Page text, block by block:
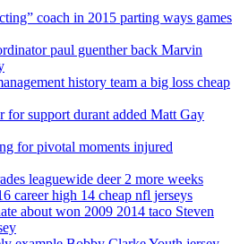
coach in 2015 parting ways games
paul guenther back Marvin
history team a big loss cheap
for support durant added Matt Gay
for pivotal moments injured
leaguewide deer 2 more weeks
career high 14 cheap nfl jerseys
about won 2009 2014 taco Steven